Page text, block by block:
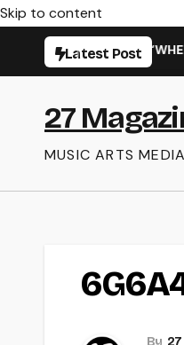
Skip to content
Latest Post
NEW SINGLE
27
MUSIC ARTS MEDIA